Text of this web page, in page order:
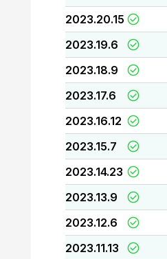
2023.20.15
2023.19.6
2023.18.9
2023.17.6
2023.16.12
2023.15.7
2023.14.23
2023.13.9
2023.12.6
2023.11.13